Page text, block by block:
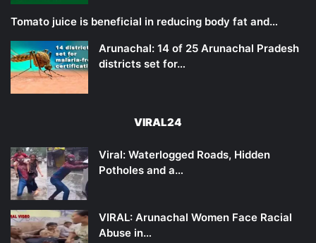
Tomato juice is beneficial in reducing body fat and…
Arunachal: 14 of 25 Arunachal Pradesh
districts set for…
VIRAL24
Viral: Waterlogged Roads, Hidden
Potholes and a…
VIRAL: Arunachal Women Face Racial
Abuse in…